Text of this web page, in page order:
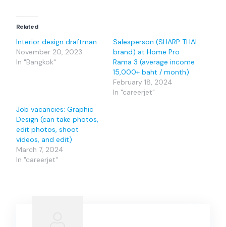
Related
Interior design draftman
November 20, 2023
In "Bangkok"
Salesperson (SHARP THAI
brand) at Home Pro
Rama 3 (average income
15,000+ baht / month)
February 18, 2024
In "careerjet"
Job vacancies: Graphic
Design (can take photos,
edit photos, shoot
videos, and edit)
March 7, 2024
In "careerjet"